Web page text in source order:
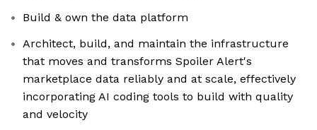
Build & own the data platform
Architect, build, and maintain the infrastructure
that moves and transforms Spoiler Alert's
marketplace data reliably and at scale, effectively
incorporating AI coding tools to build with quality
and velocity